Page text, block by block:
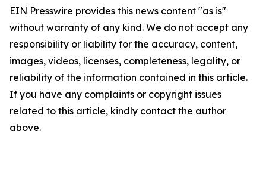
EIN Presswire provides this news content "as is"
without warranty of any kind. We do not accept any
responsibility or liability for the accuracy, content,
images, videos, licenses, completeness, legality, or
reliability of the information contained in this article.
If you have any complaints or copyright issues
related to this article, kindly contact the author
above.